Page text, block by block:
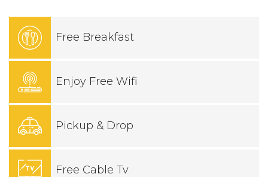
Free Breakfast
Enjoy Free Wifi
Pickup & Drop
Free Cable Tv